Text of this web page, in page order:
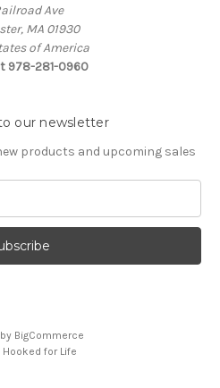
Ave
MA 01930
of America
978-281-0960
our newsletter
products and upcoming sales
BigCommerce
for Life